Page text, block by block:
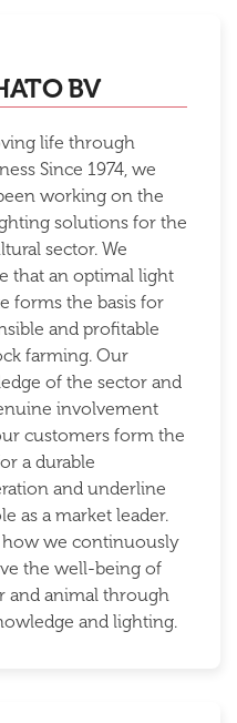
BV
life through
Since 1974, we
working on the
solutions for the
sector. We
that an optimal light
forms the basis for
and profitable
farming. Our
of the sector and
involvement
customers form the
a durable
and underline
as a market leader.
how we continuously
the well-being of
and animal through
and lighting.